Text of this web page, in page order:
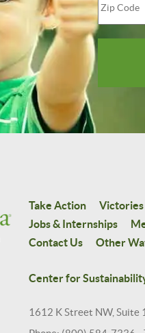
Take Action Victories
Jobs & Internships
Contact Us
Other
Center for
1612 K Street NW, Suite